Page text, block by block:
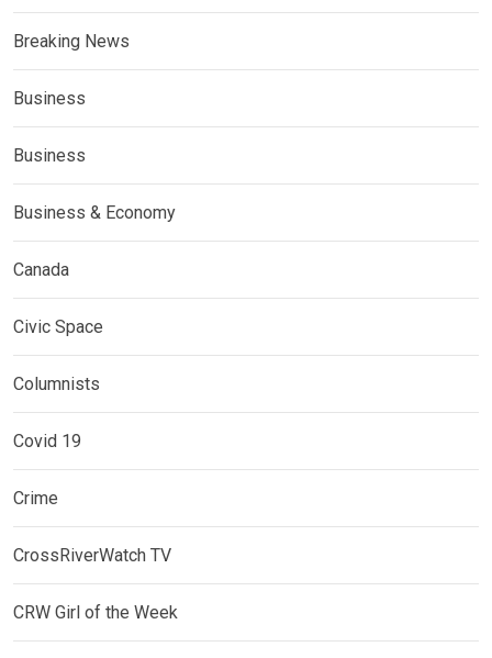
Breaking News
Business
Business
Business & Economy
Canada
Civic Space
Columnists
Covid 19
Crime
CrossRiverWatch TV
CRW Girl of the Week